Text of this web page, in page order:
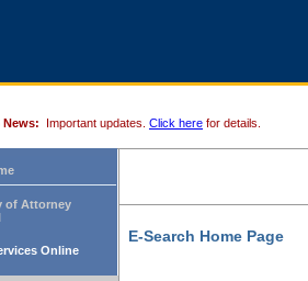
News: Important updates. Click here for details.
of Attorney
Online
E-Search Home Page